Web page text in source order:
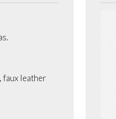
faux leather